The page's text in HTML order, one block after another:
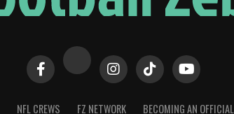
NFL CREWS FZ NETWORK BECOMING AN OFFICIAL